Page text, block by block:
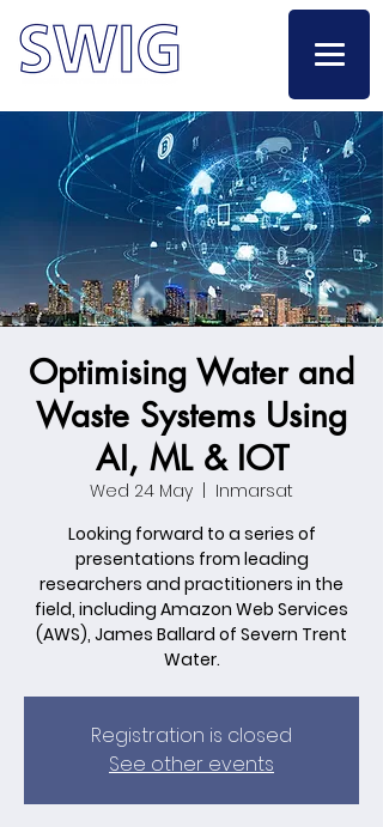
Optimising Water and
Waste Systems Using
AI, ML & IOT
Wed 24 May
Inmarsat
Looking forward to a series of
presentations from leading
researchers and practitioners in the
field, including Amazon Web Services
(AWS), James Ballard of Severn Trent
Water.
Registration is closed
See other events